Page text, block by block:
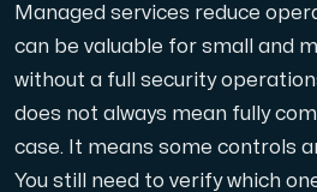
Managed services reduce
can be valuable for small and
without a full security
does not always mean fully
case. It means some controls
You still need to verify which